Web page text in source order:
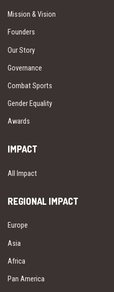
Mission & Vision
Founders
Our Story
Governance
Combat Sports
Gender Equality
Awards
IMPACT
All Impact
REGIONAL IMPACT
Europe
Asia
Africa
Pan America